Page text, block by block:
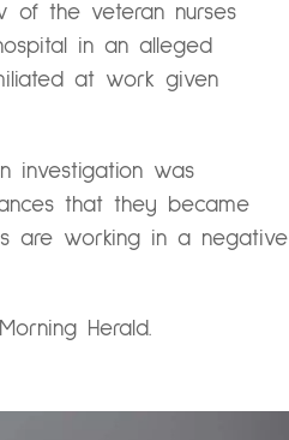
of the veteran nurses
in an alleged
at work given
investigation was
that they became
are working in a negative
Herald.